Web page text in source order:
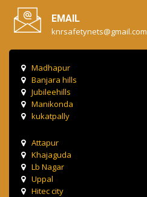
EMAIL
knrsafetynets@gmail.com
Madhapur
Banjara hills
Jubileehills
Manikonda
kukatpally
Attapur
Khajaguda
Lb Nagar
Uppal
Hitec city